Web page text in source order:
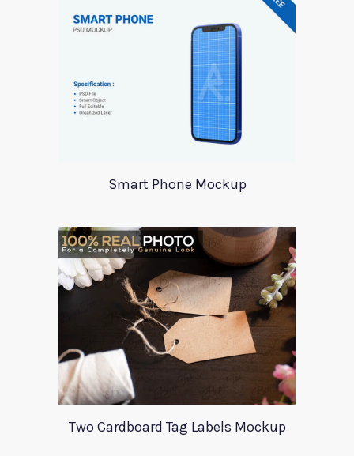
Smart Phone Mockup
Two Cardboard Tag Labels Mockup